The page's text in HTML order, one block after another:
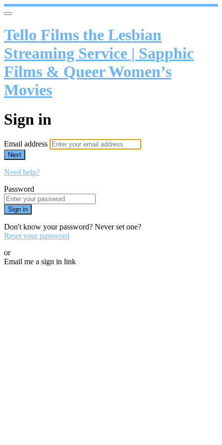
Tello Films the Lesbian
Streaming Service | Sapphic
Films & Queer Women’s
Movies
Sign in
Email address
Next
Need help?
Password
Sign in
Don't know your password? Never set one?
Reset your password
or
Email me a sign in link